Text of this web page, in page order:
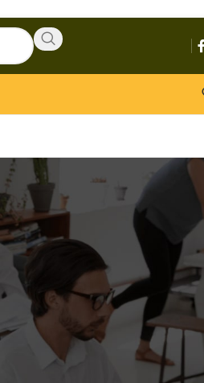
CATEGORIES
Activators
APIs
Boosters
Bootloaders
Builders